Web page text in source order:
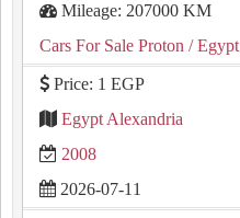
Mileage: 207000 KM
Cars For Sale Proton / Egypt
Price: 1 EGP
Egypt Alexandria
2008
2026-07-11